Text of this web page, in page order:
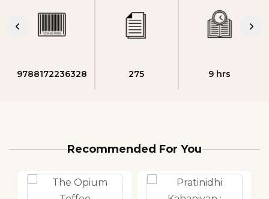
9788172236328 275 9 hrs
Recommended For You